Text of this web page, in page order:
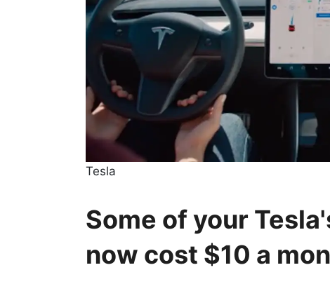
Tesla
Some of your
now cost $10 a